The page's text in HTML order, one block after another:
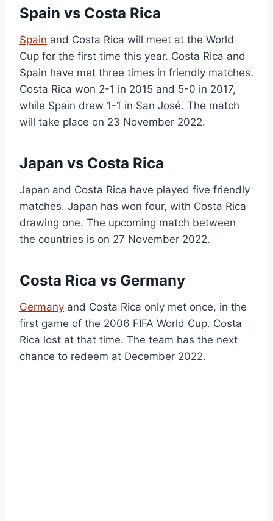
Spain vs Costa Rica
Spain and Costa Rica will meet at the World
Cup for the first time this year. Costa Rica and
Spain have met three times in friendly matches.
Costa Rica won 2-1 in 2015 and 5-0 in 2017,
while Spain drew 1-1 in San José. The match
will take place on 23 November 2022.
Japan vs Costa Rica
Japan and Costa Rica have played five friendly
matches. Japan has won four, with Costa Rica
drawing one. The upcoming match between
the countries is on 27 November 2022.
Costa Rica vs Germany
Germany and Costa Rica only met once, in the
first game of the 2006 FIFA World Cup. Costa
Rica lost at that time. The team has the next
chance to redeem at December 2022.